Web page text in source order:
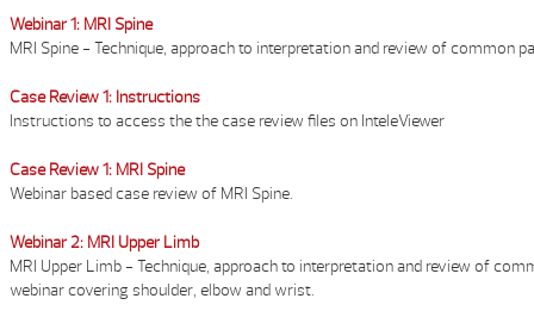
Webinar 1: MRI Spine
MRI Spine - Technique, approach to interpretation and review of common
Case Review 1: Instructions
Instructions to access the the case review files on InteleViewer
Case Review 1: MRI Spine
Webinar based case review of MRI Spine.
Webinar 2: MRI Upper Limb
MRI Upper Limb - Technique, approach to interpretation and review of
webinar covering shoulder, elbow and wrist.